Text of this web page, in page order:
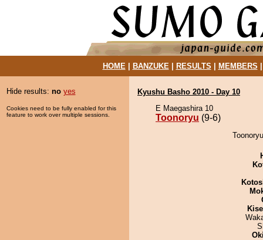
HOME| BANZUKE| RESULTS MEMBERS
Hide results: no yes
Cookies need to be fully enabled for this
feature to work over multiple sessions.
Kyushu Basho 2010 - Day 10
E Maegashira 10
Toonoryu (9-6)